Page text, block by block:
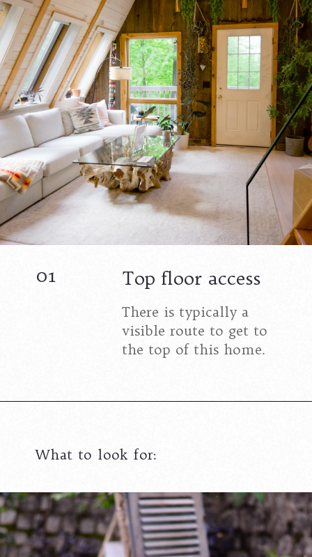
01 Top floor access
There is typically a
visible route to get to
the top of this home.
What to look for: